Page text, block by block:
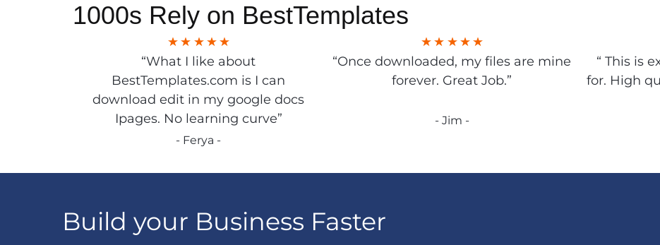
1000s Rely on BestTemplates
“What I like about
BestTemplates.com is I can
download edit in my google docs
Ipages. No learning curve”
- Ferya -
“Once downloaded, my files are mine
forever. Great Job.”
- Jim -
“ This is
for. High
Build your Business Faster